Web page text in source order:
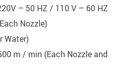
– 50 HZ / 110 V – 60 HZ
Nozzle)
Water)
m / min (Each Nozzle and